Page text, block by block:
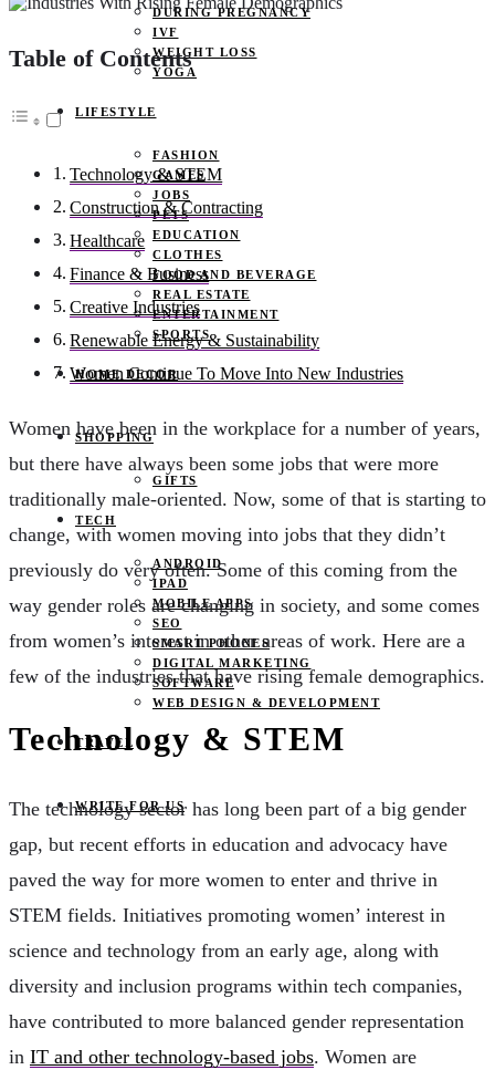
DURING PREGNANCY
IVF
WEIGHT LOSS
YOGA
LIFESTYLE
FASHION
GAMES
JOBS
PETS
EDUCATION
CLOTHES
FOOD AND BEVERAGE
REAL ESTATE
ENTERTAINMENT
SPORTS
HOME DECOR
SHOPPING
GIFTS
TECH
ANDROID
IPAD
MOBILE APPS
SEO
SMART PHONES
DIGITAL MARKETING
SOFTWARE
WEB DESIGN & DEVELOPMENT
TRAVEL
WRITE FOR US
Table of Contents
Technology & STEM
Construction & Contracting
Healthcare
Finance & Business
Creative Industries
Renewable Energy & Sustainability
Women Continue To Move Into New Industries
Women have been in the workplace for a number of years,
but there have always been some jobs that were more
traditionally male-oriented. Now, some of that is starting to
change, with women moving into jobs that they didn’t
previously do very often. Some of this coming from the
way gender roles are changing in society, and some comes
from women’s interest in other areas of work. Here are a
few of the industries that have rising female demographics.
Technology & STEM
The technology sector has long been part of a big gender
gap, but recent efforts in education and advocacy have
paved the way for more women to enter and thrive in
STEM fields. Initiatives promoting women’ interest in
science and technology from an early age, along with
diversity and inclusion programs within tech companies,
have contributed to more balanced gender representation
in IT and other technology-based jobs. Women are